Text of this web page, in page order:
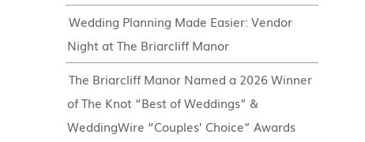
Wedding Planning Made Easier: Vendor
Night at The Briarcliff Manor
The Briarcliff Manor Named a 2026 Winner
of The Knot “Best of Weddings” &
WeddingWire “Couples’ Choice” Awards